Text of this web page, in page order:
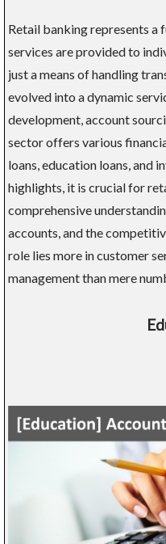
Retail banking represents a
services are provided to
just a means of handling
evolved into a dynamic
development, account
sector offers various
loans, education loans, and
highlights, it is crucial for
comprehensive
accounts, and the
role lies more in customer
management than mere